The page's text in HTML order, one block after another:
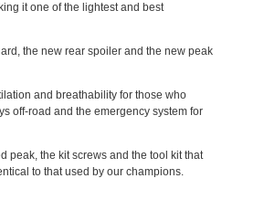
it one of the lightest and best
the new rear spoiler and the new peak
and breathability for those who
off-road and the emergency system for
peak, the kit screws and the tool kit that
to that used by our champions.